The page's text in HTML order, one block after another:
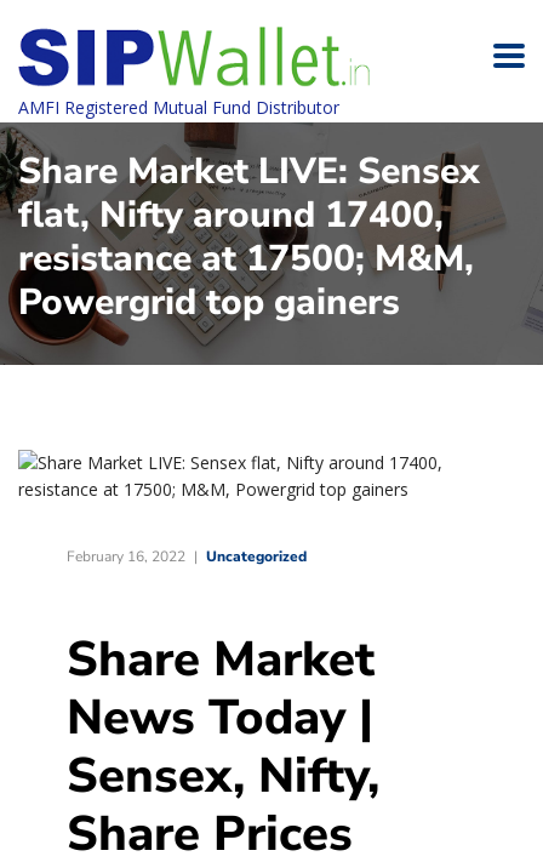
AMFI Registered Mutual Fund Distributor
Share Market LIVE: Sensex
flat, Nifty around 17400,
resistance at 17500; M&M,
Powergrid top gainers
February 16, 2022 Uncategorized
Share Market
News Today |
Sensex, Nifty,
Share Prices